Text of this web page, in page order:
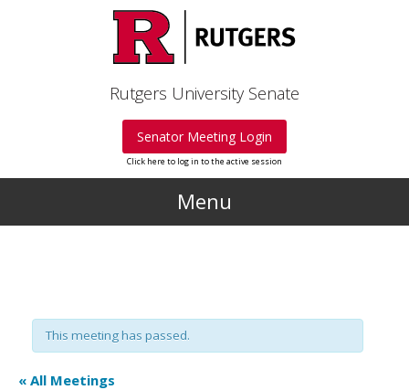
Rutgers University Senate
Senator Meeting Login
Click here to log in to the active session
Menu
This meeting has passed.
« All Meetings